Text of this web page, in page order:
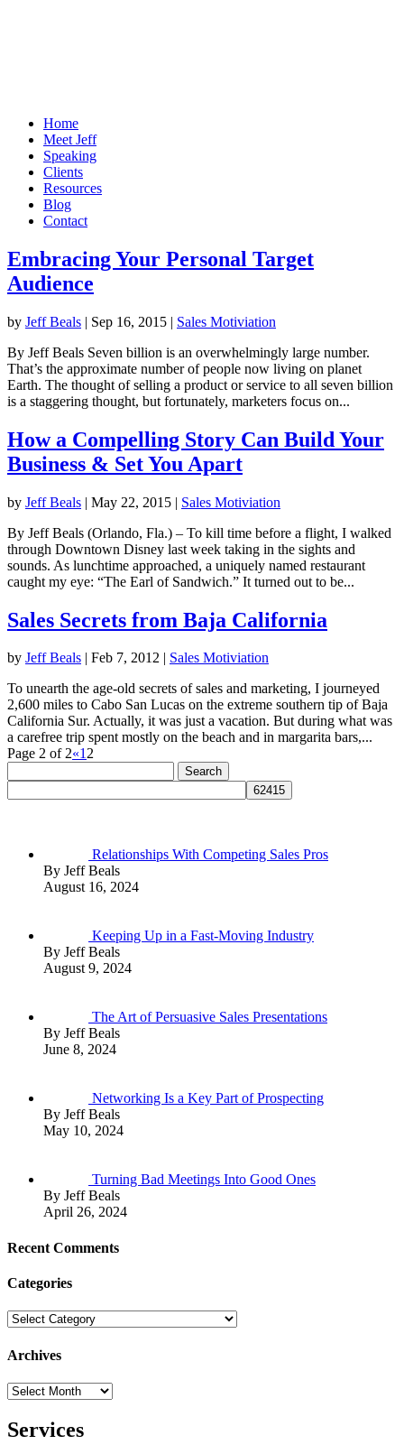
Home
Meet Jeff
Speaking
Clients
Resources
Blog
Contact
Embracing Your Personal Target
Audience
by Jeff Beals | Sep 16, 2015 | Sales Motiviation
By Jeff Beals Seven billion is an overwhelmingly large number.
That’s the approximate number of people now living on planet
Earth. The thought of selling a product or service to all seven billion
is a staggering thought, but fortunately, marketers focus on...
How a Compelling Story Can Build Your
Business & Set You Apart
by Jeff Beals | May 22, 2015 | Sales Motiviation
By Jeff Beals (Orlando, Fla.) – To kill time before a flight, I walked
through Downtown Disney last week taking in the sights and
sounds. As lunchtime approached, a uniquely named restaurant
caught my eye: “The Earl of Sandwich.” It turned out to be...
Sales Secrets from Baja California
by Jeff Beals | Feb 7, 2012 | Sales Motiviation
To unearth the age-old secrets of sales and marketing, I journeyed
2,600 miles to Cabo San Lucas on the extreme southern tip of Baja
California Sur. Actually, it was just a vacation. But during what was
a carefree trip spent mostly on the beach and in margarita bars,...
Page 2 of 2«12
for:
Relationships With Competing Sales Pros
By Jeff Beals
August 16, 2024
Keeping Up in a Fast-Moving Industry
By Jeff Beals
August 9, 2024
The Art of Persuasive Sales Presentations
By Jeff Beals
June 8, 2024
Networking Is a Key Part of Prospecting
By Jeff Beals
May 10, 2024
Turning Bad Meetings Into Good Ones
By Jeff Beals
April 26, 2024
Recent Comments
Categories
Categories
Archives
Archives
Services